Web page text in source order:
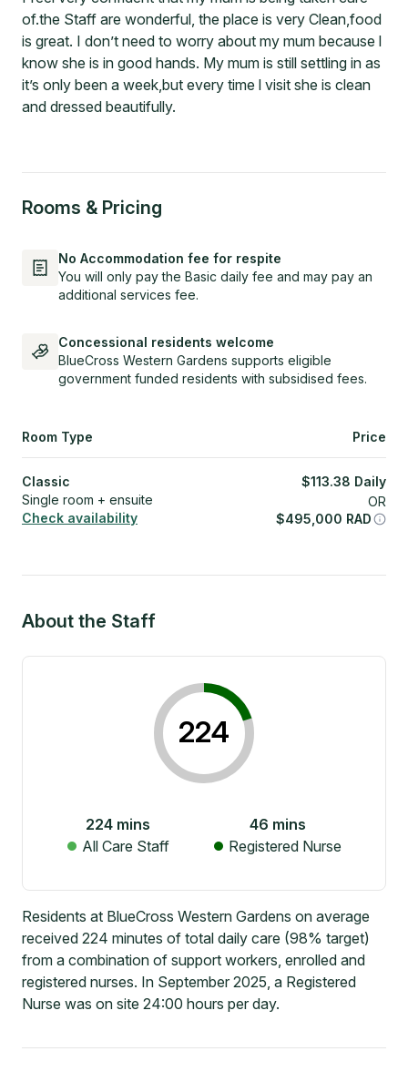
of.the Staff are wonderful, the place is very Clean,food
is great. I don’t need to worry about my mum because l
know she is in good hands. My mum is still settling in as
it’s only been a week,but every time l visit she is clean
and dressed beautifully.
Rooms & Pricing
No Accommodation fee for respite
You will only pay the Basic daily fee and may pay an
additional services fee.
Concessional residents welcome
BlueCross Western Gardens supports eligible
government funded residents with subsidised fees.
Room Type Price
Classic
Single room + ensuite
Check availability
$113.38 Daily
OR
$495,000 RAD
About the Staff
224
224 mins
All Care Staff
46 mins
Registered Nurse
Residents at BlueCross Western Gardens on average
received 224 minutes of total daily care (98% target)
from a combination of support workers, enrolled and
registered nurses. In September 2025, a Registered
Nurse was on site 24:00 hours per day.